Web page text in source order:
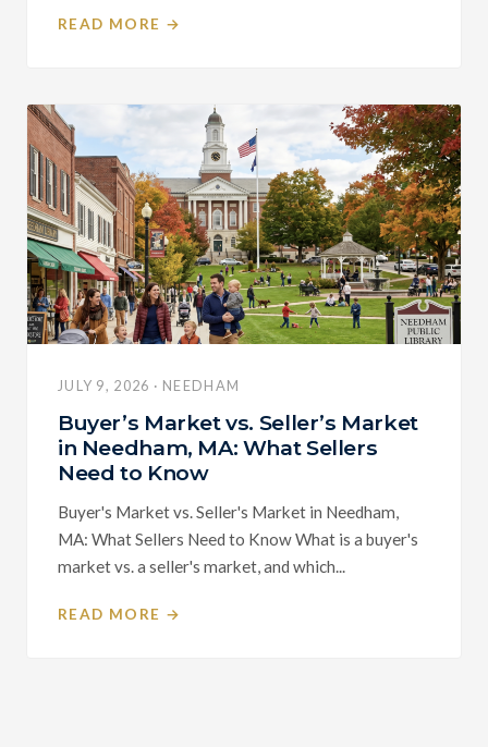
READ MORE →
JULY 9, 2026 · NEEDHAM
Buyer’s Market vs. Seller’s Market
in Needham, MA: What Sellers
Need to Know
Buyer's Market vs. Seller's Market in Needham,
MA: What Sellers Need to Know What is a buyer's
market vs. a seller's market, and which...
READ MORE →